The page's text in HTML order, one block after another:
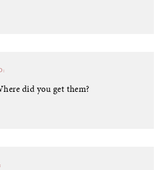
did you get them?